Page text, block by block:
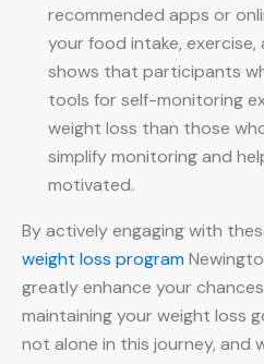
recommended apps or
your food intake, exercise,
shows that participants
tools for self-monitoring
weight loss than those
simplify monitoring and
motivated.
By actively engaging with
weight loss program
greatly enhance your
maintaining your weight loss
not alone in this journey, and